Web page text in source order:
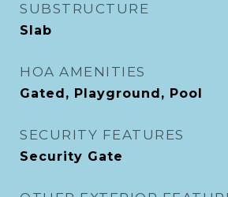
SUBSTRUCTURE
Slab
HOA AMENITIES
Gated, Playground, Pool
SECURITY FEATURES
Security Gate